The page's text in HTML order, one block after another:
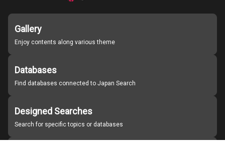
Gallery
Enjoy contents along various theme
Databases
Find databases connected to Japan Search
Designed Searches
Search for specific topics or databases